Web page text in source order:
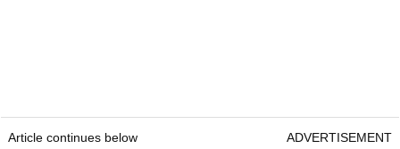
Article continues below ADVERTISEMENT